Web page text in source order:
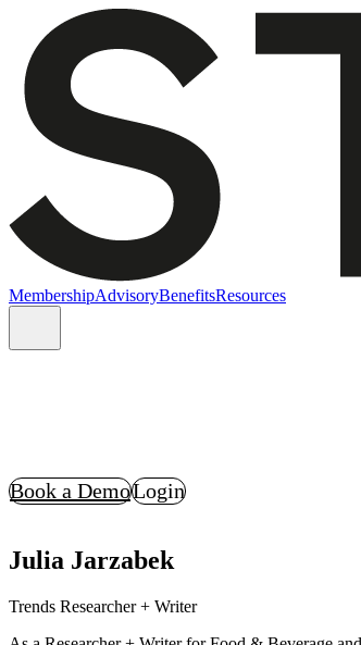
MembershipAdvisoryBenefitsResources
Book a DemoLogin
Julia Jarzabek
Trends Researcher + Writer